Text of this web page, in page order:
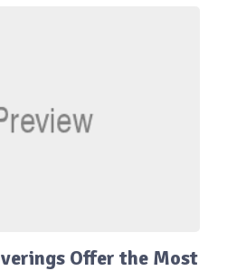
Offer the Most